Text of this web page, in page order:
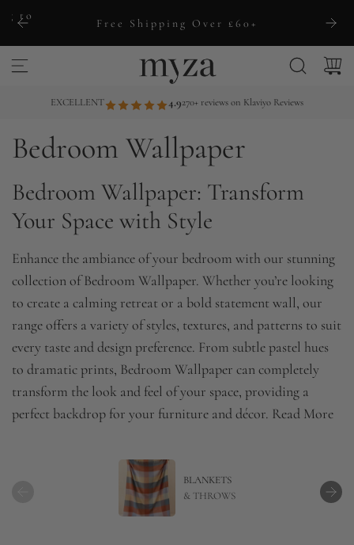
to
Free Shipping Over £60+
EXCELLENT 4.9270+ reviews on Klaviyo Reviews
Bedroom Wallpaper
Bedroom Wallpaper: Transform
Your Space with Style
Enhance the ambiance of your bedroom with our stunning
collection of Bedroom Wallpaper. Whether you’re looking
to create a calming retreat or a bold statement wall, our
range offers a variety of styles, textures, and patterns to suit
every taste and design preference. From subtle pastel hues
to dramatic prints, Bedroom Wallpaper can completely
transform the look and feel of your space, providing a
perfect backdrop for your furniture and décor. Read More
BLANKETS
& THROWS